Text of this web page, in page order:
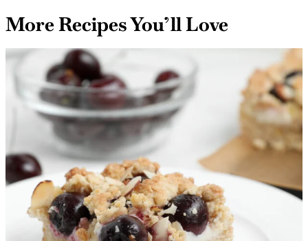
satisfying dessert.
More Recipes You’ll Love